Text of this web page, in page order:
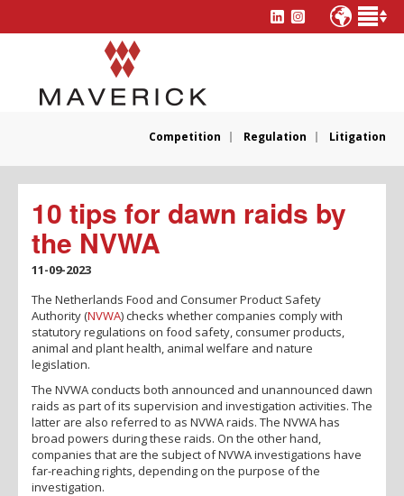
Competition Regulation Litigation
10 tips for dawn raids by
the NVWA
11-09-2023
The Netherlands Food and Consumer Product Safety
Authority (NVWA) checks whether companies comply with
statutory regulations on food safety, consumer products,
animal and plant health, animal welfare and nature
legislation.
The NVWA conducts both announced and unannounced dawn
raids as part of its supervision and investigation activities. The
latter are also referred to as NVWA raids. The NVWA has
broad powers during these raids. On the other hand,
companies that are the subject of NVWA investigations have
far-reaching rights, depending on the purpose of the
investigation.